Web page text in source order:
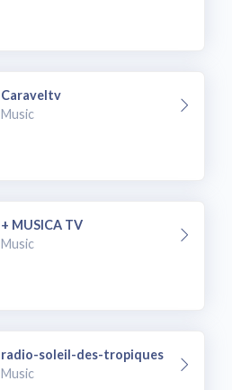
Caraveltv
Music
+ MUSICA TV
Music
radio-soleil-des-tropiques
Music